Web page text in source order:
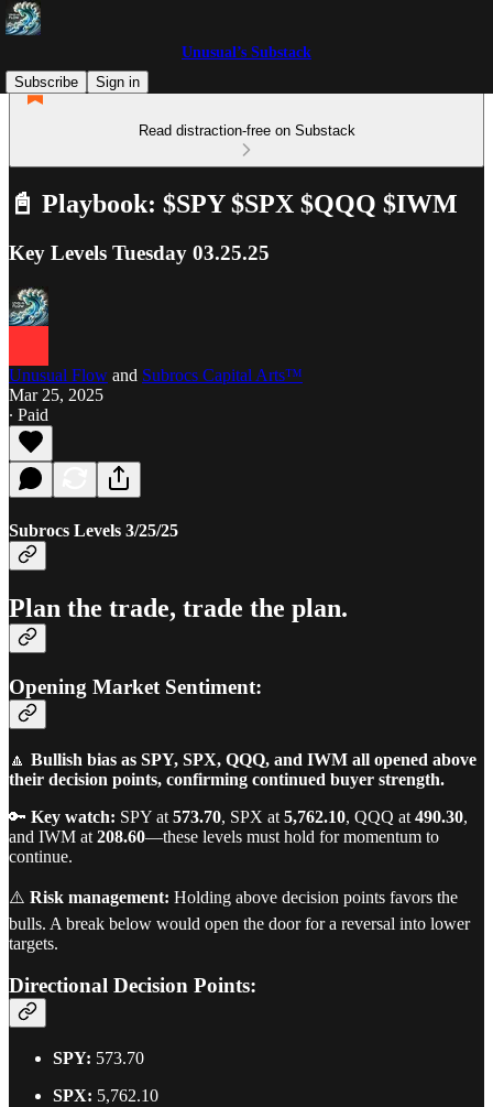
Unusual’s Substack
Subscribe
Sign in
Read distraction-free on Substack
📓 Playbook: $SPY $SPX $QQQ $IWM
Key Levels Tuesday 03.25.25
Unusual Flow and Subrocs Capital Arts™
Mar 25, 2025
∙ Paid
Subrocs Levels 3/25/25
Plan the trade, trade the plan.
Opening Market Sentiment:
🔼 Bullish bias as SPY, SPX, QQQ, and IWM all opened above
their decision points, confirming continued buyer strength.
🔑 Key watch: SPY at 573.70, SPX at 5,762.10, QQQ at 490.30,
and IWM at 208.60—these levels must hold for momentum to
continue.
⚠️ Risk management: Holding above decision points favors the
bulls. A break below would open the door for a reversal into lower
targets.
Directional Decision Points:
SPY: 573.70
SPX: 5,762.10